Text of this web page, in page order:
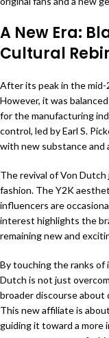
A New Era:
Cultural
After its peak in the
However, it was
for the manufacturing
control, led by Earl S.
with new substance and
The revival of Von
fashion. The Y2K
influencers are
interest highlights the
remaining new and
By touching the ranks of
Dutch is not just
broader discourse about
This new affiliate is
guiding it toward a more